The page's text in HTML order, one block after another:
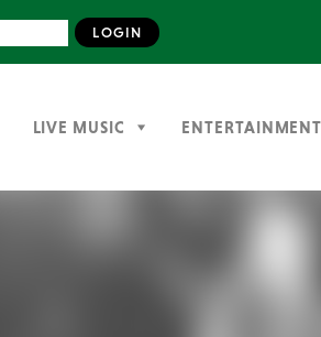
LIVE MUSIC ENTERTAINMENT